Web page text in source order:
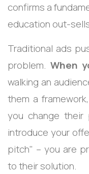
confirms a
education out-
Traditional ads
problem.When
walking an
them a
you change
introduce your
pitch" – you are
to their solution.